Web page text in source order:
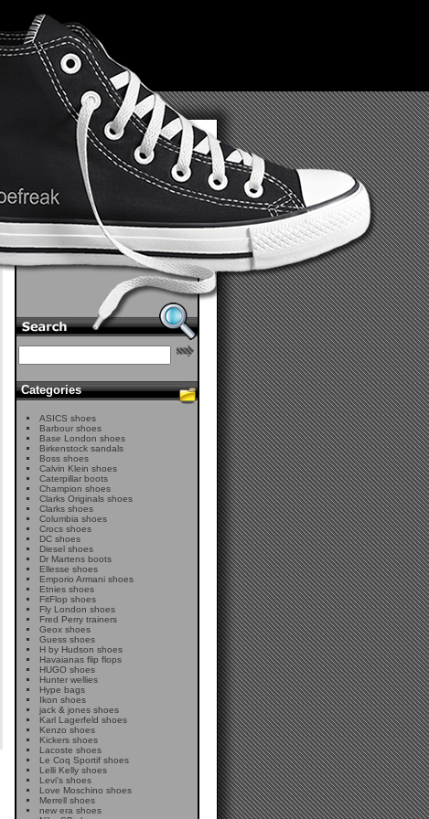
Categories
ASICS shoes
Barbour shoes
Base London shoes
Birkenstock sandals
Boss shoes
Calvin Klein shoes
Caterpillar boots
Champion shoes
Clarks Originals shoes
Clarks shoes
Columbia shoes
Crocs shoes
DC shoes
Diesel shoes
Dr Martens boots
Ellesse shoes
Emporio Armani shoes
Etnies shoes
FitFlop shoes
Fly London shoes
Fred Perry trainers
Geox shoes
Guess shoes
H by Hudson shoes
Havaianas flip flops
HUGO shoes
Hunter wellies
Hype bags
Ikon shoes
jack & jones shoes
Karl Lagerfeld shoes
Kenzo shoes
Kickers shoes
Lacoste shoes
Le Coq Sportif shoes
Lelli Kelly shoes
Levi's shoes
Love Moschino shoes
Merrell shoes
new era shoes